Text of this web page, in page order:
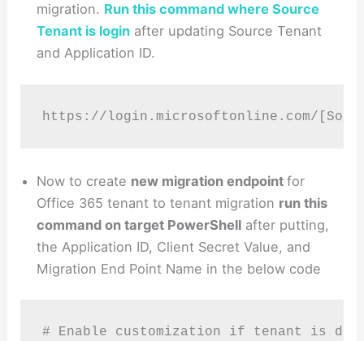
migration. Run this command where Source
Tenant is login after updating Source Tenant
and Application ID.
https://login.microsoftonline.com/
Now to create new migration endpointfor
Office 365 tenant to tenant migration run this
command on target PowerShell after putting,
the Application ID, Client Secret Value, and
Migration End Point Name in the below code
# Enable customization if tenant is